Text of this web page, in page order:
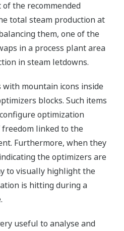
the recommended
total steam production at
them, one of the
in a process plant area
in steam letdowns.
with mountain icons inside
blocks. Such items
optimization
linked to the
Furthermore, when they
the optimizers are
to visually highlight the
is hitting during a
useful to analyse and